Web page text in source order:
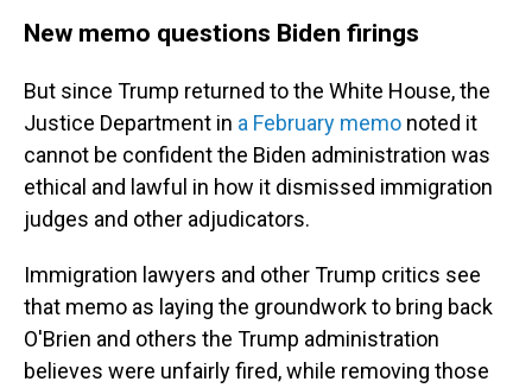
New memo questions Biden firings
But since Trump returned to the White House, the
Justice Department in a February memo noted it
cannot be confident the Biden administration was
ethical and lawful in how it dismissed immigration
judges and other adjudicators.
Immigration lawyers and other Trump critics see
that memo as laying the groundwork to bring back
O'Brien and others the Trump administration
believes were unfairly fired, while removing those